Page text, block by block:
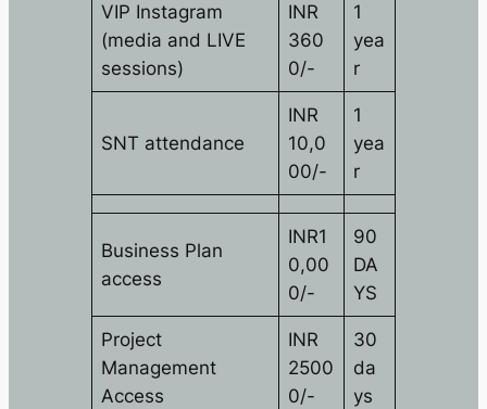
VIP Instagram
(media and LIVE
sessions)
INR
360
0/-
1
yea
r
SNT attendance
INR
10,0
00/-
1
yea
r
Business Plan
access
INR1
0,00
0/-
90
DA
YS
Project
Management
Access
INR
2500
0/-
30
da
ys